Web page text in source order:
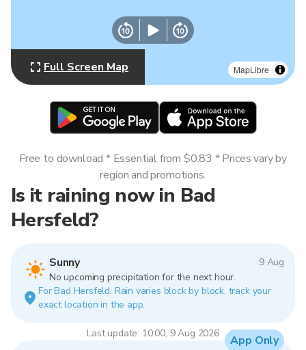
MapLibre
Full Screen Map
Is it raining now in Bad
Hersfeld?
Sunny
9 Aug
No upcoming precipitation for the next hour.
For Bad Hersfeld. Rain varies block by block, track your
exact location in the app.
Last update: 10:00, 9 Aug 2026
Free to download * Essential from $0.83 * Prices vary by
region and promotions.
App Only